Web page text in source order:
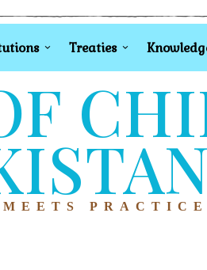
Treaties
PRACTICE